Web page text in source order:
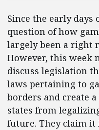
Since the early days
question of how
largely been a right
However, this week
discuss legislation
laws pertaining to
borders and create
states from
future. They claim